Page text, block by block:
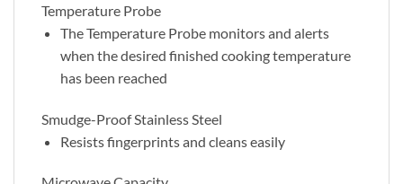
Temperature Probe
The Temperature Probe monitors and alerts
when the desired finished cooking temperature
has been reached
Smudge-Proof Stainless Steel
Resists fingerprints and cleans easily